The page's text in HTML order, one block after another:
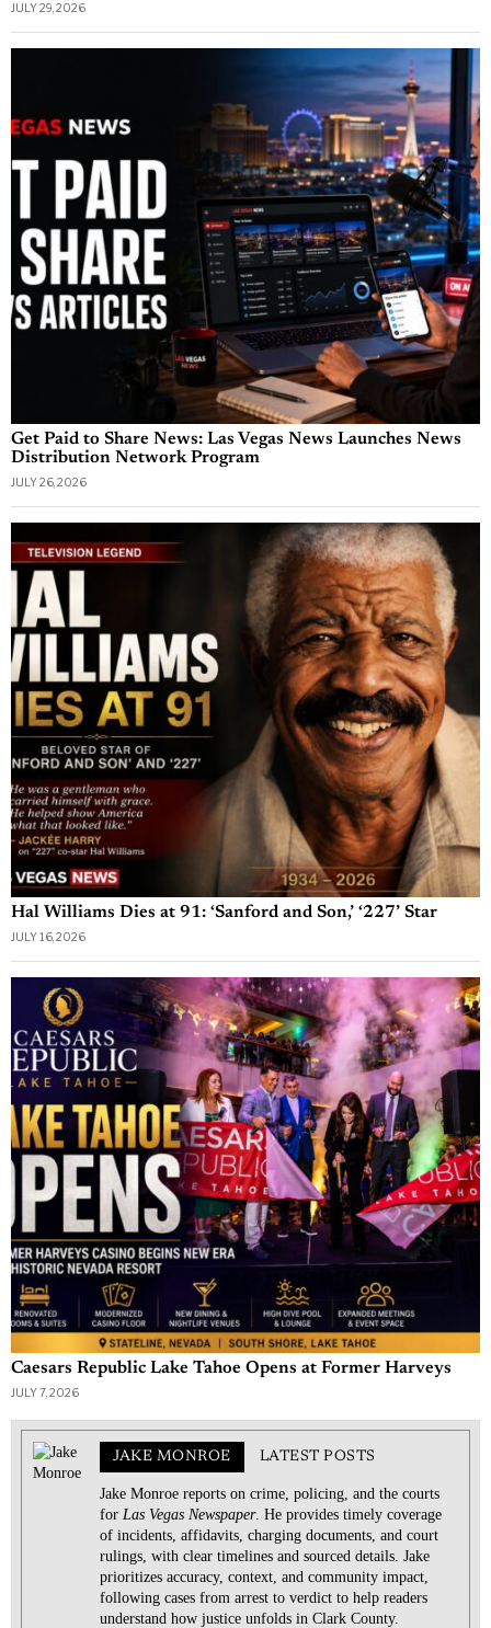
JULY 29, 2026
Get Paid to Share News: Las Vegas News Launches News
Distribution Network Program
JULY 26, 2026
Hal Williams Dies at 91: ‘Sanford and Son,’ ‘227’ Star
JULY 16, 2026
Caesars Republic Lake Tahoe Opens at Former Harveys
JULY 7, 2026
JAKE MONROE LATEST POSTS
Jake Monroe reports on crime, policing, and the courts
for Las Vegas Newspaper. He provides timely coverage
of incidents, affidavits, charging documents, and court
rulings, with clear timelines and sourced details. Jake
prioritizes accuracy, context, and community impact,
following cases from arrest to verdict to help readers
understand how justice unfolds in Clark County.